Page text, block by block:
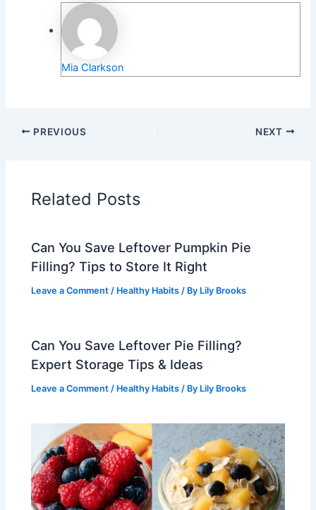
Mia Clarkson
PREVIOUS NEXT
Related Posts
Can You Save Leftover Pumpkin Pie
Filling? Tips to Store It Right
Leave a Comment / Healthy Habits / By Lily Brooks
Can You Save Leftover Pie Filling?
Expert Storage Tips & Ideas
Leave a Comment / Healthy Habits / By Lily Brooks